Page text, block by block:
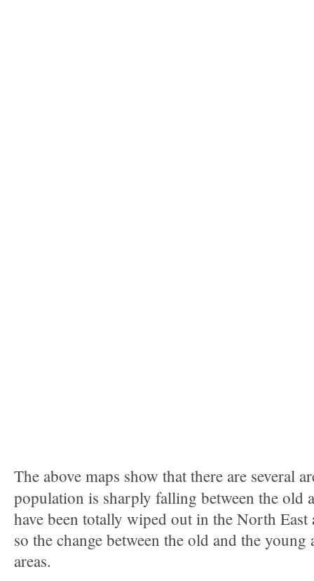
The above maps show that there are several
population is sharply falling between the old
have been totally wiped out in the North
so the change between the old and the
areas.